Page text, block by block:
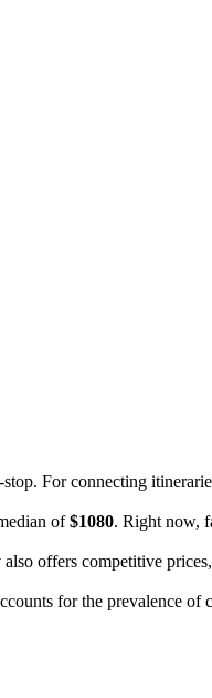
For connecting
of$1080. Right now,
also offers competitive
for the prevalence